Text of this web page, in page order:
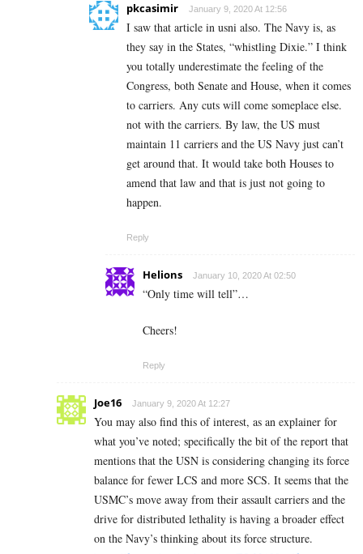
pkcasimir January 9, 2020 At 12:56
I saw that article in usni also. The Navy is, as
they say in the States, “whistling Dixie.” I think
you totally underestimate the feeling of the
Congress, both Senate and House, when it comes
to carriers. Any cuts will come someplace else.
not with the carriers. By law, the US must
maintain 11 carriers and the US Navy just can’t
get around that. It would take both Houses to
amend that law and that is just not going to
happen.
Reply
Helions January 10, 2020 At 02:50
“Only time will tell”…
Cheers!
Reply
Joe16 January 9, 2020 At 12:27
You may also find this of interest, as an explainer for
what you’ve noted; specifically the bit of the report that
mentions that the USN is considering changing its force
balance for fewer LCS and more SCS. It seems that the
USMC’s move away from their assault carriers and the
drive for distributed lethality is having a broader effect
on the Navy’s thinking about its force structure.